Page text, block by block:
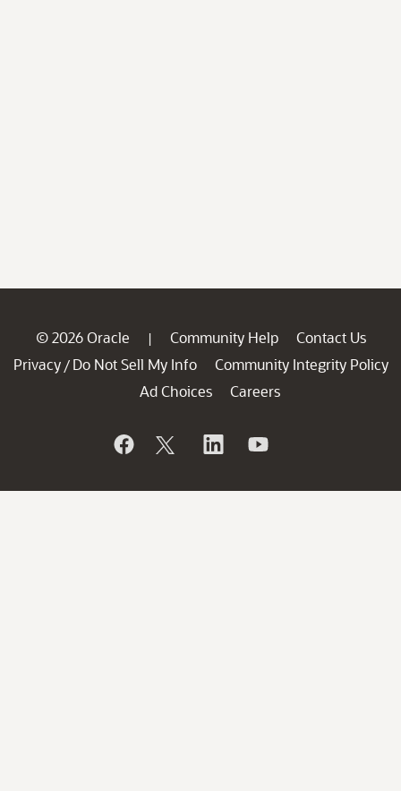
© 2026 Oracle | Community Help
Contact Us
Privacy / Do Not Sell My Info
Community Integrity Policy
Ad Choices
Careers